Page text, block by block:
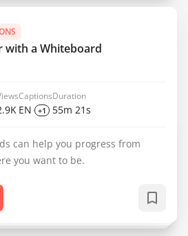
with a Whiteboard
Captions
EN +1
Duration
55m 21s
can help you progress from
you want to be.